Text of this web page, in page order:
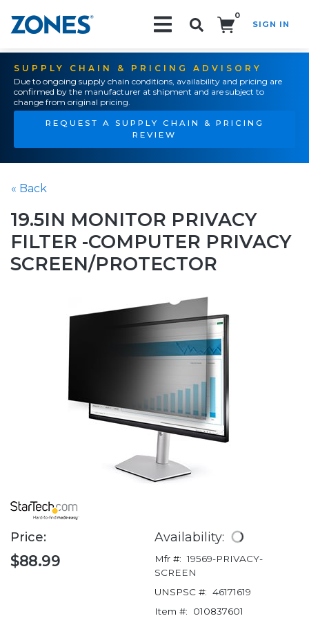
0
SIGN IN
SUPPLY CHAIN & PRICING ADVISORY
Due to ongoing supply chain conditions, availability and pricing are
confirmed by the manufacturer at shipment and are subject to
change from original pricing.
REQUEST A SUPPLY CHAIN & PRICING
REVIEW
« Back
19.5IN MONITOR PRIVACY
FILTER -COMPUTER PRIVACY
SCREEN/PROTECTOR
Price:
$88.99
Availability:
Mfr #: 19569-PRIVACY-
SCREEN
UNSPSC #: 46171619
Item #:
010837601